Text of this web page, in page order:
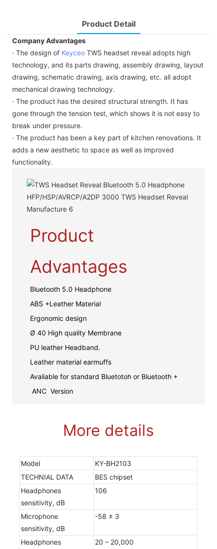
Product Detail
Company Advantages
· The design of Keyceo TWS headset reveal adopts high
technology, and its parts drawing, assembly drawing, layout
drawing, schematic drawing, axis drawing, etc. all adopt
mechanical drawing technology.
· The product has the desired structural strength. It has
gone through the tension test, which shows it is not easy to
break under pressure.
· The product has been a key part of kitchen renovations. It
adds a new aesthetic to space as well as improved
functionality.
Product
Advantages
Bluetooth 5.0 Headphone
ABS +Leather Material
Ergonomic design
Ø 40 High quality Membrane
PU leather Headband.
Leather material earmuffs
Avaliable for standard Bluetotoh or Bluetooth +
ANC Version
More details
Model
KY-BH2103
TECHNIAL DATA
BES chipset
Headphones
sensitivity, dB
106
Microphone
sensitivity, dB
-58 ± 3
Headphones
20 – 20,000